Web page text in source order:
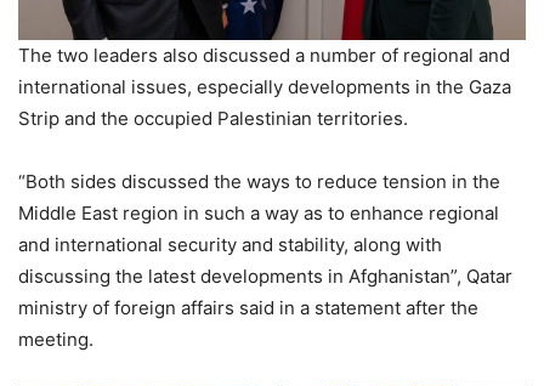
The two leaders also discussed a number of regional and
international issues, especially developments in the Gaza
Strip and the occupied Palestinian territories.
“Both sides discussed the ways to reduce tension in the
Middle East region in such a way as to enhance regional
and international security and stability, along with
discussing the latest developments in Afghanistan”, Qatar
ministry of foreign affairs said in a statement after the
meeting.